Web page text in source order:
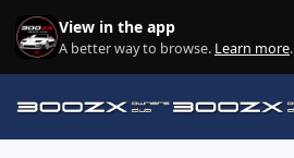
Skip to content
View in the app
A better way to browse. Learn more.